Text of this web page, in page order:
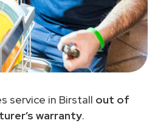
service in Birstall out of
warranty.